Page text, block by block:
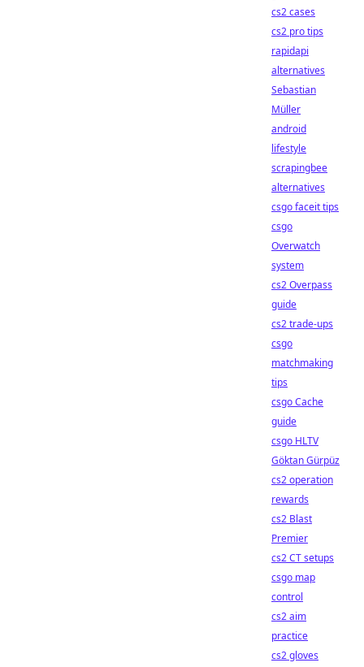
cs2 cases
cs2 pro tips
rapidapi
alternatives
Sebastian
Müller
android
lifestyle
scrapingbee
alternatives
csgo faceit tips
csgo
Overwatch
system
cs2 Overpass
guide
cs2 trade-ups
csgo
matchmaking
tips
csgo Cache
guide
csgo HLTV
Göktan Gürpüz
cs2 operation
rewards
cs2 Blast
Premier
cs2 CT setups
csgo map
control
cs2 aim
practice
cs2 gloves